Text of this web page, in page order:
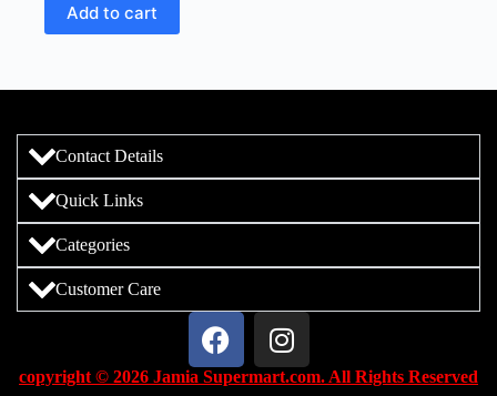
Add to cart
Contact Details
Quick Links
Categories
Customer Care
copyright © 2026 Jamia Supermart.com. All Rights Reserved